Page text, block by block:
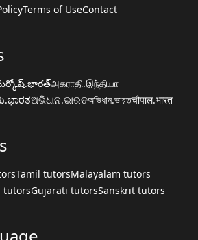
Terms of UseContact
அகராதி.இந்தியா
ଅଭିଧାନ.ଭାରତঅভিধান.ভারতचौपाल.भारत
Tamil tutorsMalayalam tutors
tutorsGujarati tutorsSanskrit tutors